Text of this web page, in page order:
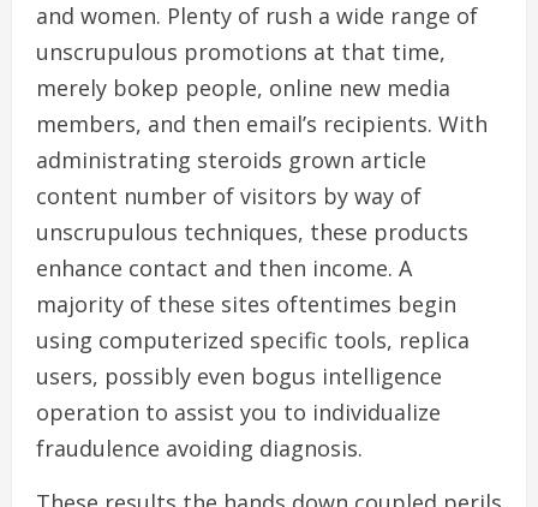
and women. Plenty of rush a wide range of
unscrupulous promotions at that time,
merely bokep people, online new media
members, and then email’s recipients. With
administrating steroids grown article
content number of visitors by way of
unscrupulous techniques, these products
enhance contact and then income. A
majority of these sites oftentimes begin
using computerized specific tools, replica
users, possibly even bogus intelligence
operation to assist you to individualize
fraudulence avoiding diagnosis.